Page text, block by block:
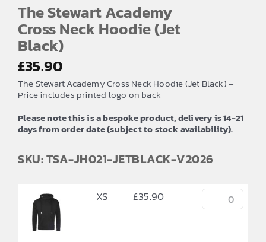
The Stewart Academy
Cross Neck Hoodie (Jet
Black)
£35.90
The Stewart Academy Cross Neck Hoodie (Jet Black) –
Price includes printed logo on back
Please note this is a bespoke product, delivery is 14-21
days from order date (subject to stock availability).
SKU: TSA-JH021-JETBLACK-V2026
XS £35.90